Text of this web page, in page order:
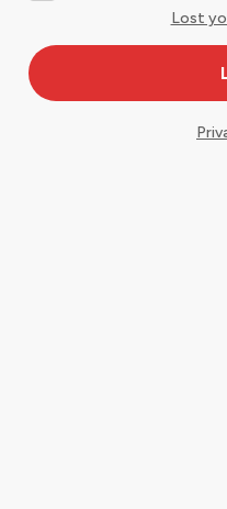
Lost